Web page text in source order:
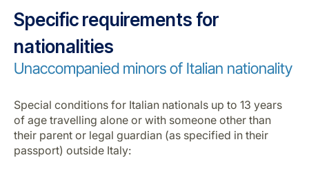
Specific requirements for
nationalities
Unaccompanied minors of Italian nationality
Special conditions for Italian nationals up to 13 years
of age travelling alone or with someone other than
their parent or legal guardian (as specified in their
passport) outside Italy: